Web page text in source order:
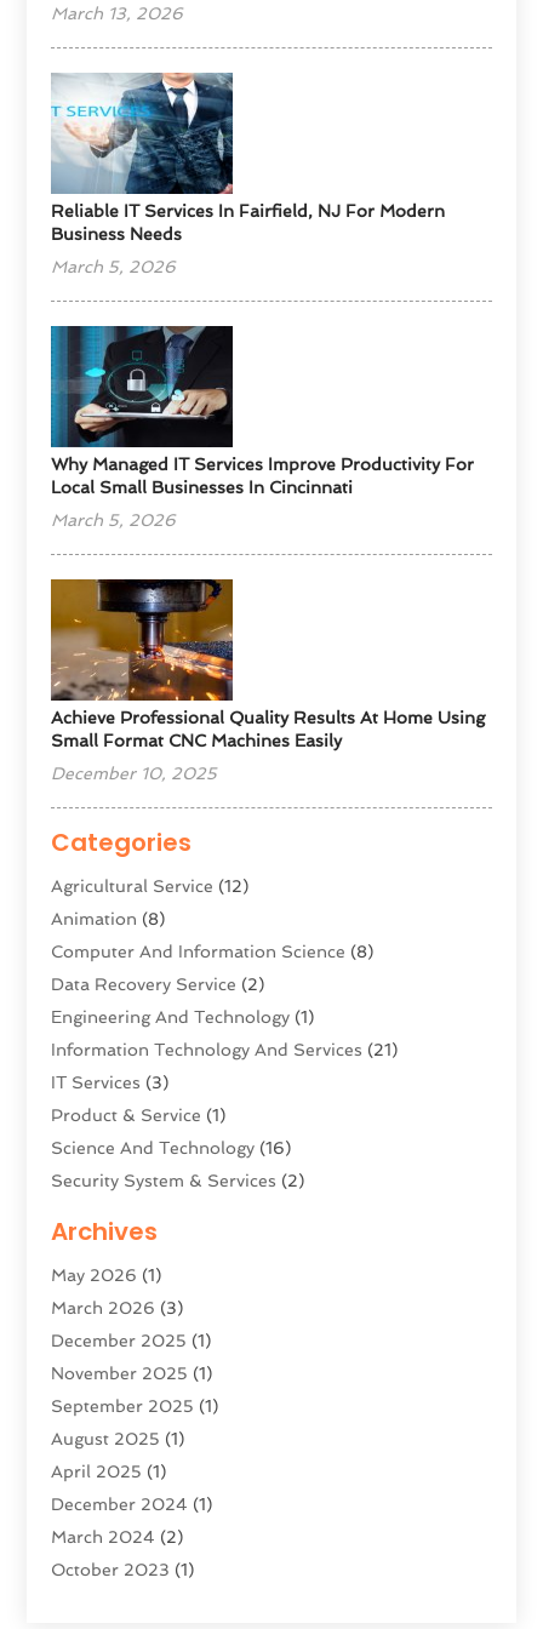
March 13, 2026
Reliable IT Services In Fairfield, NJ For Modern
Business Needs
March 5, 2026
Why Managed IT Services Improve Productivity For
Local Small Businesses In Cincinnati
March 5, 2026
Achieve Professional Quality Results At Home Using
Small Format CNC Machines Easily
December 10, 2025
Categories
Agricultural Service (12)
Animation (8)
Computer And Information Science (8)
Data Recovery Service (2)
Engineering And Technology (1)
Information Technology And Services (21)
IT Services (3)
Product & Service (1)
Science And Technology (16)
Security System & Services (2)
Software Development
Software Development Company
Solar Panels (6)
Supply Chain Management
Technology(9)
Technologygenesis(3)
Telecommunications
Web Hosting Company
Website Designer(2)
Archives
May 2026 (1)
March 2026 (3)
December 2025 (1)
November 2025 (1)
September 2025 (1)
August 2025 (1)
April 2025 (1)
December 2024 (1)
March 2024 (2)
October 2023 (1)